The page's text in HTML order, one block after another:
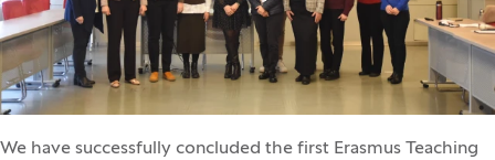
We have successfully concluded the first Erasmus Teaching